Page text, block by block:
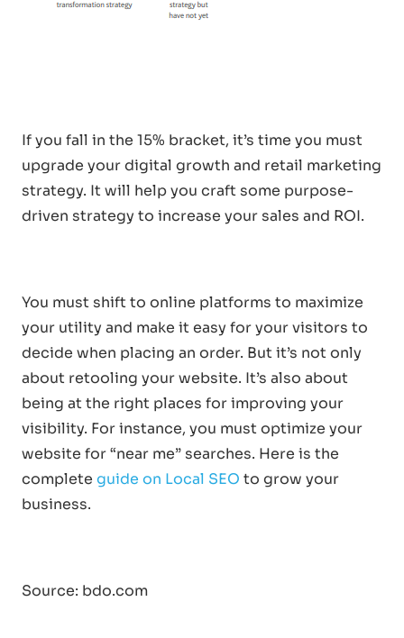
If you fall in the 15% bracket, it’s time you must
upgrade your digital growth and retail marketing
strategy. It will help you craft some purpose-
driven strategy to increase your sales and ROI.
You must shift to online platforms to maximize
your utility and make it easy for your visitors to
decide when placing an order. But it’s not only
about retooling your website. It’s also about
being at the right places for improving your
visibility. For instance, you must optimize your
website for “near me” searches. Here is the
complete guide on Local SEO to grow your
business.
Source: bdo.com